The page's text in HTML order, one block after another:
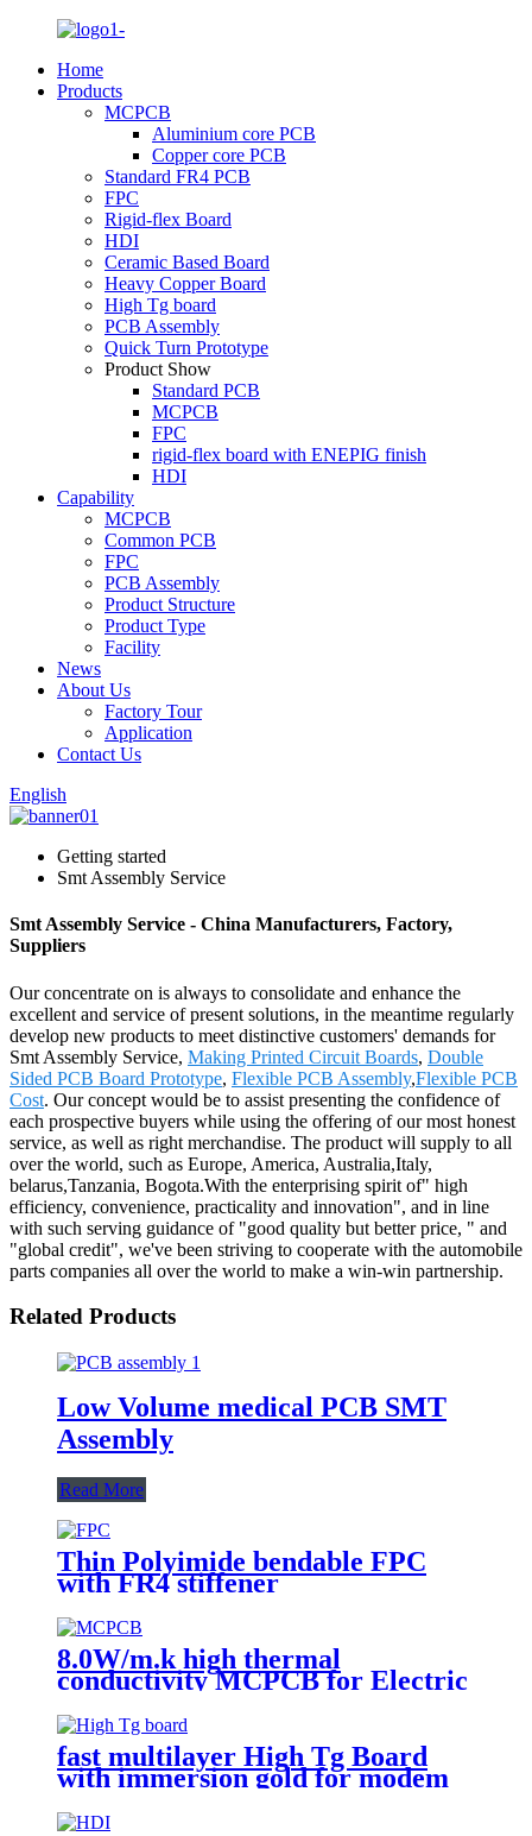
Home
Products
MCPCB
Aluminium core PCB
Copper core PCB
Standard FR4 PCB
FPC
Rigid-flex Board
HDI
Ceramic Based Board
Heavy Copper Board
High Tg board
PCB Assembly
Quick Turn Prototype
Product Show
Standard PCB
MCPCB
FPC
rigid-flex board with ENEPIG finish
HDI
Capability
MCPCB
Common PCB
FPC
PCB Assembly
Product Structure
Product Type
Facility
News
About Us
Factory Tour
Application
Contact Us
English
Getting started
Smt Assembly Service
Smt Assembly Service - China Manufacturers, Factory,
Suppliers
Our concentrate on is always to consolidate and enhance the
excellent and service of present solutions, in the meantime regularly
develop new products to meet distinctive customers' demands for
Smt Assembly Service, Making Printed Circuit Boards, Double
Sided PCB Board Prototype, Flexible PCB Assembly,Flexible PCB
Cost. Our concept would be to assist presenting the confidence of
each prospective buyers while using the offering of our most honest
service, as well as right merchandise. The product will supply to all
over the world, such as Europe, America, Australia,Italy,
belarus,Tanzania, Bogota.With the enterprising spirit of" high
efficiency, convenience, practicality and innovation", and in line
with such serving guidance of "good quality but better price, " and
"global credit", we've been striving to cooperate with the automobile
parts companies all over the world to make a win-win partnership.
Related Products
Low Volume medical PCB SMT
Assembly
Read More
Thin Polyimide bendable FPC
with FR4 stiffener
8.0W/m.k high thermal
conductivity MCPCB for Electric
fast multilayer High Tg Board
with immersion gold for modem